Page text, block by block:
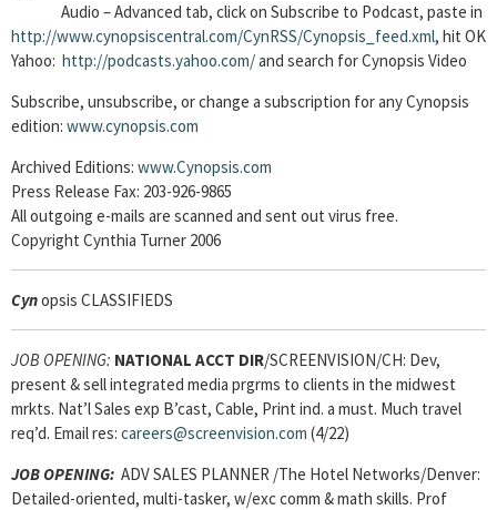
Audio – Advanced tab, click on Subscribe to Podcast, paste in
http://www.cynopsiscentral.com/CynRSS/Cynopsis_feed.xml, hit OK
Yahoo: http://podcasts.yahoo.com/and search for Cynopsis Video
Subscribe, unsubscribe, or change a subscription for any Cynopsis
edition: www.cynopsis.com
Archived Editions: www.Cynopsis.com
Press Release Fax: 203-926-9865
All outgoing e-mails are scanned and sent out virus free.
Copyright Cynthia Turner 2006
Cynopsis CLASSIFIEDS
JOB OPENING: NATIONAL ACCT DIR/SCREENVISION/CH: Dev,
present & sell integrated media prgrms to clients in the midwest
mrkts. Nat’l Sales exp B’cast, Cable, Print ind. a must. Much travel
req’d. Email res: careers@screenvision.com (4/22)
JOB OPENING: ADV SALES PLANNER /The Hotel Networks/Denver:
Detailed-oriented, multi-tasker, w/exc comm & math skills. Prof